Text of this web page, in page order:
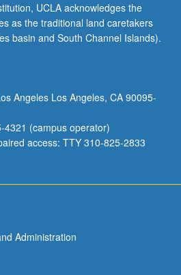
UCLA acknowledges the
as the traditional land caretakers
basin and South Channel Islands).
Angeles Los Angeles, CA 90095-
4321 (campus operator)
access: TTY 310-825-2833
Administration